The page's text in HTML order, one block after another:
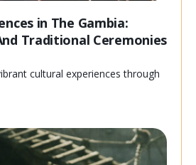
in The Gambia:
Traditional Ceremonies
cultural experiences through